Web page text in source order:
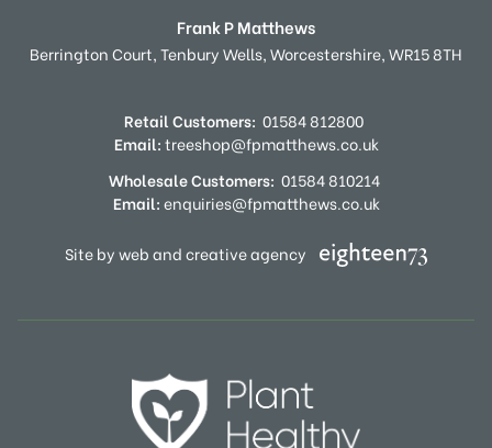
Frank P Matthews
Berrington Court,Tenbury Wells,Worcestershire,WR15 8TH
Retail Customers: 01584 812800
Email:treeshop@fpmatthews.co.uk
Wholesale Customers: 01584 810214
Email:enquiries@fpmatthews.co.uk
Site by web and creative agency